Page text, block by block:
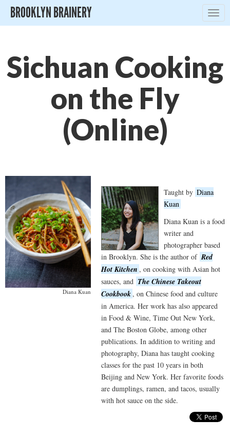
BROOKLYN BRAINERY
Sichuan Cooking
on the Fly
(Online)
Diana Kuan
Taught by Diana
Kuan
Diana Kuan is a food
writer and
photographer based
in Brooklyn. She is the author of Red
Hot Kitchen , on cooking with Asian hot
sauces, and The Chinese Takeout
Cookbook , on Chinese food and culture
in America. Her work has also appeared
in Food & Wine, Time Out New York,
and The Boston Globe, among other
publications. In addition to writing and
photography, Diana has taught cooking
classes for the past 10 years in both
Beijing and New York. Her favorite foods
are dumplings, ramen, and tacos, usually
with hot sauce on the side.